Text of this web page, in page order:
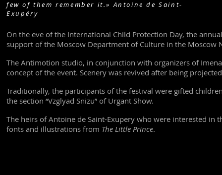
few of them remember it.» Antoine de Saint-
Exupéry
On the eve of the International Child Protection Day, the
support of the Moscow Department of Culture in the Moscow
The Antimotion studio, in conjunction with organizers of
concept of the event. Scenery was revived after being
Traditionally, the participants of the festival were gifted
the section “Vzglyad Snizu” of Urgant Show.
The heirs of Antoine de Saint-Exupery who were interested in
fonts and illustrations from The Little Prince.